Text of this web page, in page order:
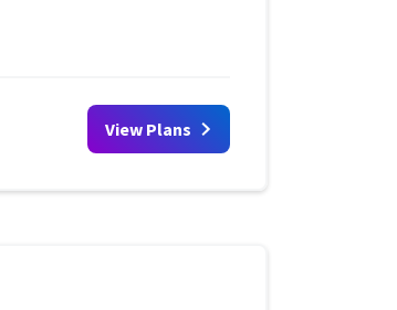
View Plans